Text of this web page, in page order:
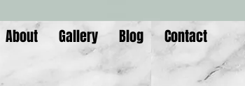
About Gallery Blog Contact